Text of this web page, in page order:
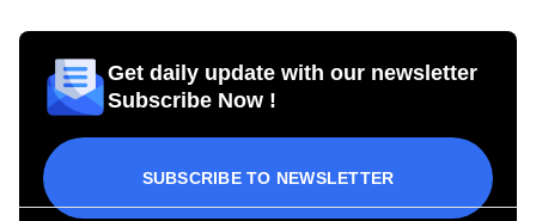
Get daily update with our newsletter
Subscribe Now !
SUBSCRIBE TO NEWSLETTER